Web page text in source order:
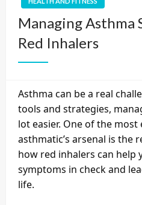
Managing Asthma
Red Inhalers
Asthma can be a real
tools and strategies,
lot easier. One of the
asthmatic’s arsenal is the
how red inhalers can help
symptoms in check and
life.